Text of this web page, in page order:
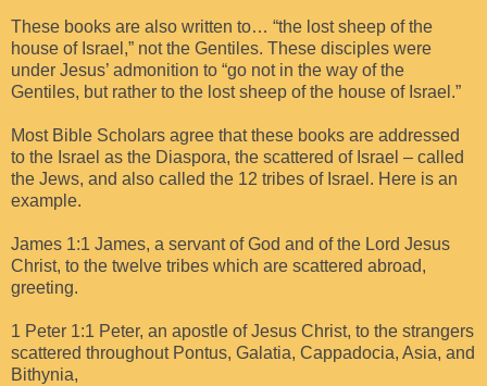
These books are also written to… “the lost sheep of the
house of Israel,” not the Gentiles. These disciples were
under Jesus’ admonition to “go not in the way of the
Gentiles, but rather to the lost sheep of the house of Israel.”
Most Bible Scholars agree that these books are addressed
to the Israel as the Diaspora, the scattered of Israel – called
the Jews, and also called the 12 tribes of Israel. Here is an
example.
James 1:1 James, a servant of God and of the Lord Jesus
Christ, to the twelve tribes which are scattered abroad,
greeting.
1 Peter 1:1 Peter, an apostle of Jesus Christ, to the strangers
scattered throughout Pontus, Galatia, Cappadocia, Asia, and
Bithynia,